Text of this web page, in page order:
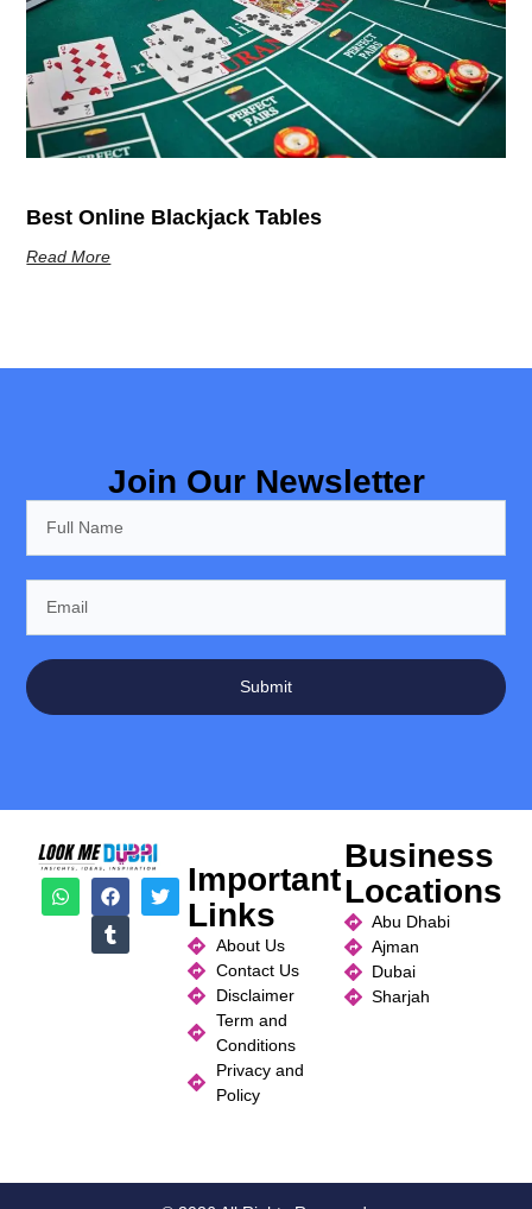
Best Online Blackjack Tables
Read More
Join Our Newsletter
Submit
Important
Links
About Us
Contact Us
Disclaimer
Term and
Conditions
Privacy and
Policy
Business
Locations
Abu Dhabi
Ajman
Dubai
Sharjah